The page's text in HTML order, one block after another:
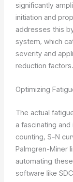
significantly
initiation and
addresses this
system, which
severity and
reduction factors.
Optimizing
The actual
a fascinating
counting, S-N
Palmgren-Miner
automating
software like